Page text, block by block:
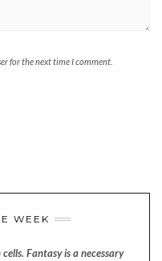
for the next time I comment.
WEEK
Fantasy is a necessary